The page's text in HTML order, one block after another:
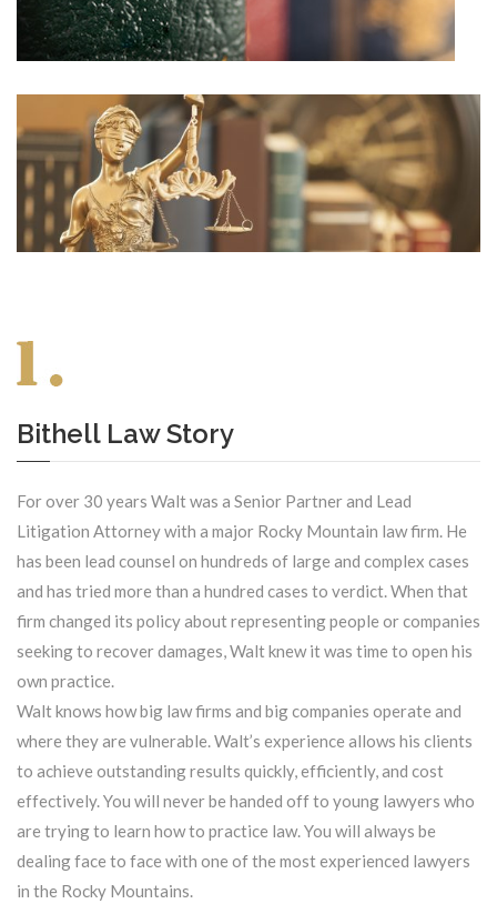
Bithell Law Story
For over 30 years Walt was a Senior Partner and Lead
Litigation Attorney with a major Rocky Mountain law firm. He
has been lead counsel on hundreds of large and complex cases
and has tried more than a hundred cases to verdict. When that
firm changed its policy about representing people or companies
seeking to recover damages, Walt knew it was time to open his
own practice.
Walt knows how big law firms and big companies operate and
where they are vulnerable. Walt’s experience allows his clients
to achieve outstanding results quickly, efficiently, and cost
effectively. You will never be handed off to young lawyers who
are trying to learn how to practice law. You will always be
dealing face to face with one of the most experienced lawyers
in the Rocky Mountains.